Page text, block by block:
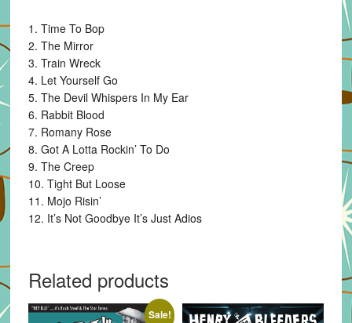
1. Time To Bop
2. The Mirror
3. Train Wreck
4. Let Yourself Go
5. The Devil Whispers In My Ear
6. Rabbit Blood
7. Romany Rose
8. Got A Lotta Rockin’ To Do
9. The Creep
10. Tight But Loose
11. Mojo Risin’
12. It’s Not Goodbye It’s Just Adios
Related products
Sale!